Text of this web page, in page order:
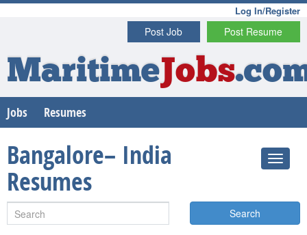
Log In/Register
Post Resume
Post Job
MaritimeJobs
Jobs Resumes
Bangalore– India
Resumes
Search